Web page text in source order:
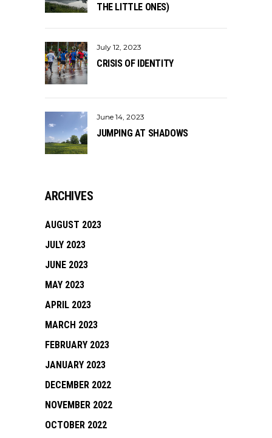
THE LITTLE ONES)
July 12, 2023
CRISIS OF IDENTITY
June 14, 2023
JUMPING AT SHADOWS
ARCHIVES
AUGUST 2023
JULY 2023
JUNE 2023
MAY 2023
APRIL 2023
MARCH 2023
FEBRUARY 2023
JANUARY 2023
DECEMBER 2022
NOVEMBER 2022
OCTOBER 2022